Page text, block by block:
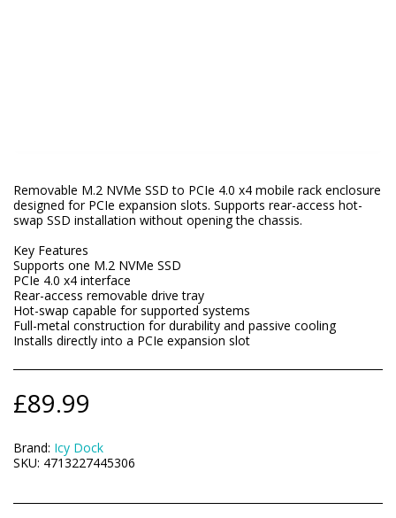
Removable M.2 NVMe SSD to PCIe 4.0 x4 mobile rack enclosure
designed for PCIe expansion slots. Supports rear-access hot-
swap SSD installation without opening the chassis.
Key Features
Supports one M.2 NVMe SSD
PCIe 4.0 x4 interface
Rear-access removable drive tray
Hot-swap capable for supported systems
Full-metal construction for durability and passive cooling
Installs directly into a PCIe expansion slot
£89.99
Brand: Icy Dock
SKU: 4713227445306